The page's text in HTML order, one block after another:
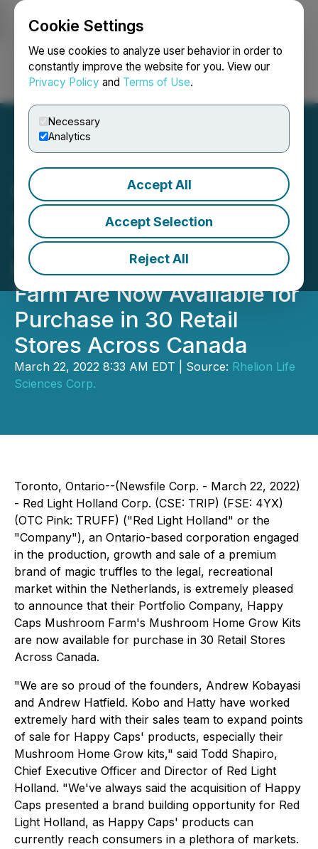
Cookie Settings
We use cookies to analyze user behavior in order to
constantly improve the website for you. View our
Privacy Policy and Terms of Use.
Necessary
Analytics
Accept All
Accept Selection
Reject All
Login Search Français
Red Light Holland
Announces Mushroom
Home Grow Kits Produced
by Happy Caps Mushroom
Farm Are Now Available for
Purchase in 30 Retail
Stores Across Canada
March 22, 2022 8:33 AM EDT | Source: Rhelion Life
Sciences Corp.
Toronto, Ontario--(Newsfile Corp. - March 22, 2022)
- Red Light Holland Corp. (CSE: TRIP) (FSE: 4YX)
(OTC Pink: TRUFF) ("Red Light Holland" or the
"Company"), an Ontario-based corporation engaged
in the production, growth and sale of a premium
brand of magic truffles to the legal, recreational
market within the Netherlands, is extremely pleased
to announce that their Portfolio Company, Happy
Caps Mushroom Farm's Mushroom Home Grow Kits
are now available for purchase in 30 Retail Stores
Across Canada.
"We are so proud of the founders, Andrew Kobayasi
and Andrew Hatfield. Kobo and Hatty have worked
extremely hard with their sales team to expand points
of sale for Happy Caps' products, especially their
Mushroom Home Grow kits," said Todd Shapiro,
Chief Executive Officer and Director of Red Light
Holland. "We've always said the acquisition of Happy
Caps presented a brand building opportunity for Red
Light Holland, as Happy Caps' products can
currently reach consumers in a plethora of markets.